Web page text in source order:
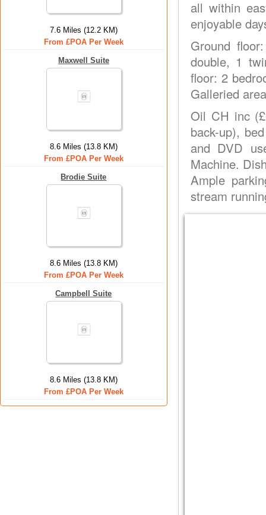
7.6 Miles (12.2 KM)
From £POA Per Week
Maxwell Suite
8.6 Miles (13.8 KM)
From £POA Per Week
Brodie Suite
8.6 Miles (13.8 KM)
From £POA Per Week
Campbell Suite
8.6 Miles (13.8 KM)
From £POA Per Week
all within
enjoyable
Ground
double, 1
floor: 2
Galleried
Oil CH inc
back-up),
and DVD
Machine.
Ample
stream